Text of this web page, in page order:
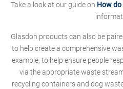
Take a look at our guide on How do
Glasdon products can also be
to help create a comprehensive
example, to help ensure people
via the appropriate waste
recycling containers and dog